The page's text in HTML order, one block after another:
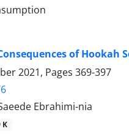
of Hookah
2021, Pages 369-397
Ebrahimi-nia
K